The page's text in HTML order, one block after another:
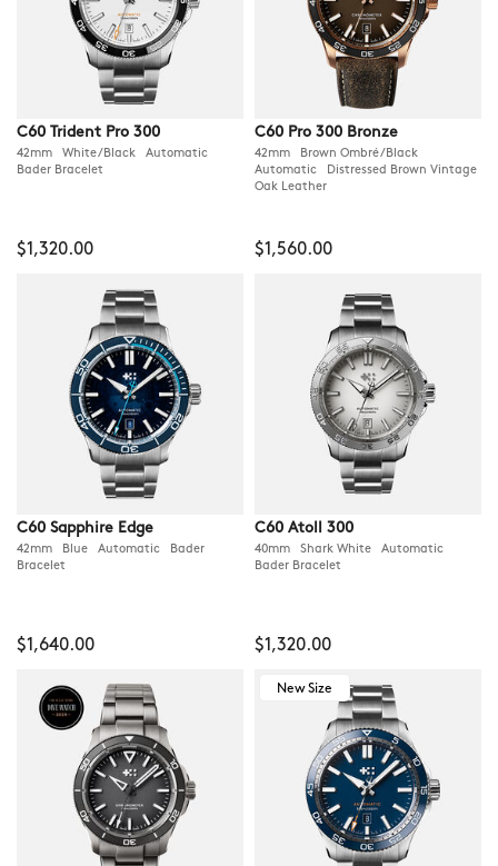
C60 Trident Pro 300
42mm White/Black Automatic
Bader Bracelet
$1,320.00
C60 Pro 300 Bronze
42mm Brown Ombré/Black
Automatic Distressed Brown Vintage
Oak Leather
$1,560.00
C60 Sapphire Edge
42mm Blue Automatic Bader
Bracelet
$1,640.00
C60 Atoll 300
40mm Shark White Automatic
Bader Bracelet
$1,320.00
New Size